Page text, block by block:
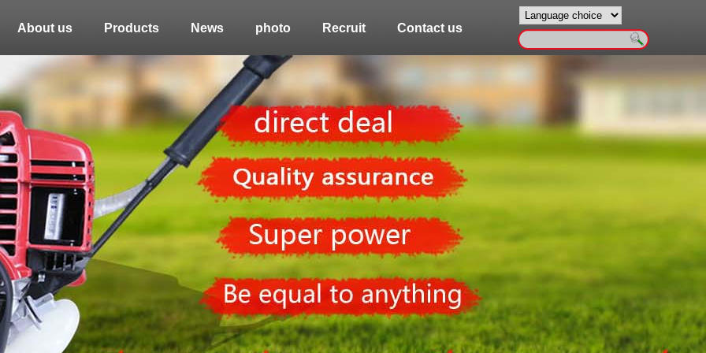
About us Products News photo Recruit Contact us